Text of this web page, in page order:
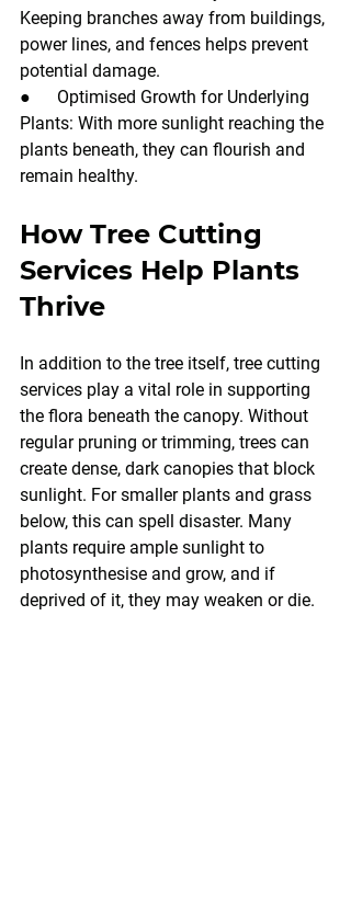
Keeping branches away from buildings,
power lines, and fences helps prevent
potential damage.
●      Optimised Growth for Underlying
Plants: With more sunlight reaching the
plants beneath, they can flourish and
remain healthy.
How Tree Cutting
Services Help Plants
Thrive
In addition to the tree itself, tree cutting
services play a vital role in supporting
the flora beneath the canopy. Without
regular pruning or trimming, trees can
create dense, dark canopies that block
sunlight. For smaller plants and grass
below, this can spell disaster. Many
plants require ample sunlight to
photosynthesise and grow, and if
deprived of it, they may weaken or die.